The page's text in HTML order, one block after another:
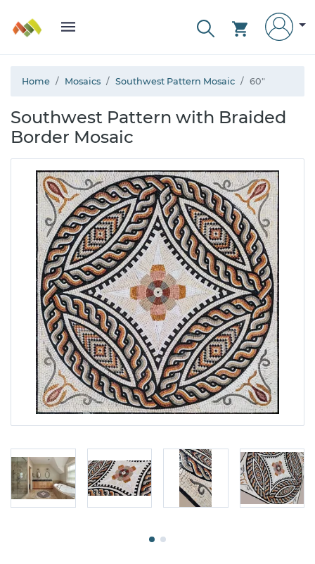
Home Mosaics Southwest Pattern Mosaic 60"
Southwest Pattern with Braided
Border Mosaic